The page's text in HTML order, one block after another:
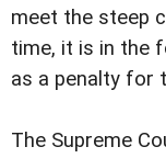
meet the steep
time, it is in the
as a penalty for
The Supreme